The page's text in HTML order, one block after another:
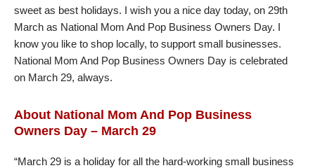
sweet as best holidays. I wish you a nice day today, on 29th
March as National Mom And Pop Business Owners Day. I
know you like to shop locally, to support small businesses.
National Mom And Pop Business Owners Day is celebrated
on March 29, always.
About National Mom And Pop Business
Owners Day – March 29
“March 29 is a holiday for all the hard-working small business